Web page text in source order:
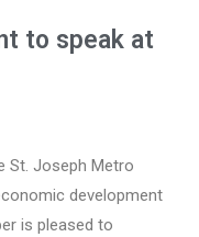
to speak at
St. Joseph Metro
development
is pleased to